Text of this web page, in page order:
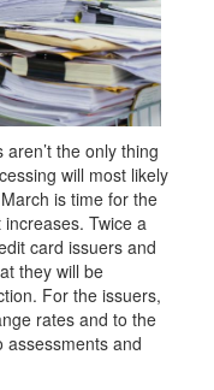
the only thing
will most likely
is time for the
Twice a
card issuers and
they will be
For the issuers,
rates and to the
assessments and